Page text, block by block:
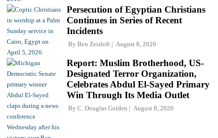
Persecution of Egyptian Christians
Continues in Series of Recent
Incidents
By Ben Zeisloft August 8, 2026
Report: Muslim Brotherhood, US-
Designated Terror Organization,
Celebrates Abdul El-Sayed Primary
Win Through Its Media Outlet
By C. Douglas Golden August 8, 2026